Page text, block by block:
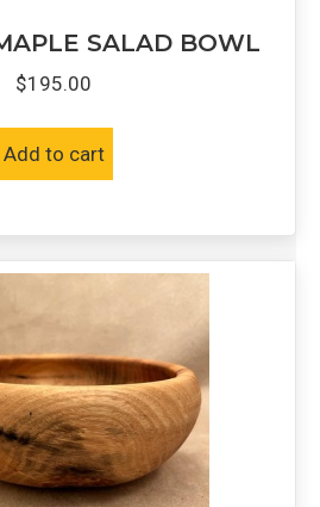
SALAD BOWL
$195.00
Add to cart